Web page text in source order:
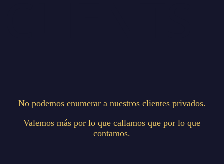
No podemos enumerar a nuestros clientes privados.
Valemos más por lo que callamos que por lo que
contamos.